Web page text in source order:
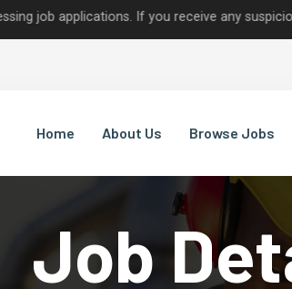
If you receive any suspicious
Home About Us Browse Jobs
Job